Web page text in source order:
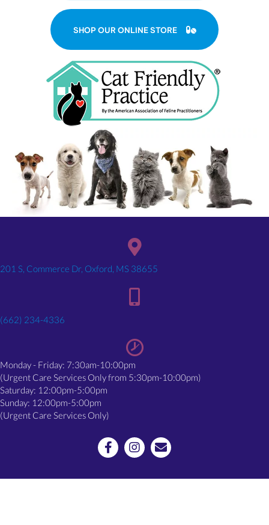
SHOP OUR ONLINE STORE (OPENS IN A
201 S, Commerce Dr, Oxford, MS 38655
(662) 234-4336
Monday - Friday: 7:30am-10:00pm
(Urgent Care Services Only from 5:30pm-10:00pm)
Saturday: 12:00pm-5:00pm
Sunday: 12:00pm-5:00pm
(Urgent Care Services Only)